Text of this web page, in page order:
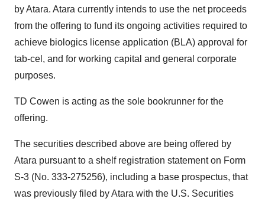
by Atara. Atara currently intends to use the net proceeds
from the offering to fund its ongoing activities required to
achieve biologics license application (BLA) approval for
tab-cel, and for working capital and general corporate
purposes.
TD Cowen is acting as the sole bookrunner for the
offering.
The securities described above are being offered by
Atara pursuant to a shelf registration statement on Form
S-3 (No. 333-275256), including a base prospectus, that
was previously filed by Atara with the U.S. Securities